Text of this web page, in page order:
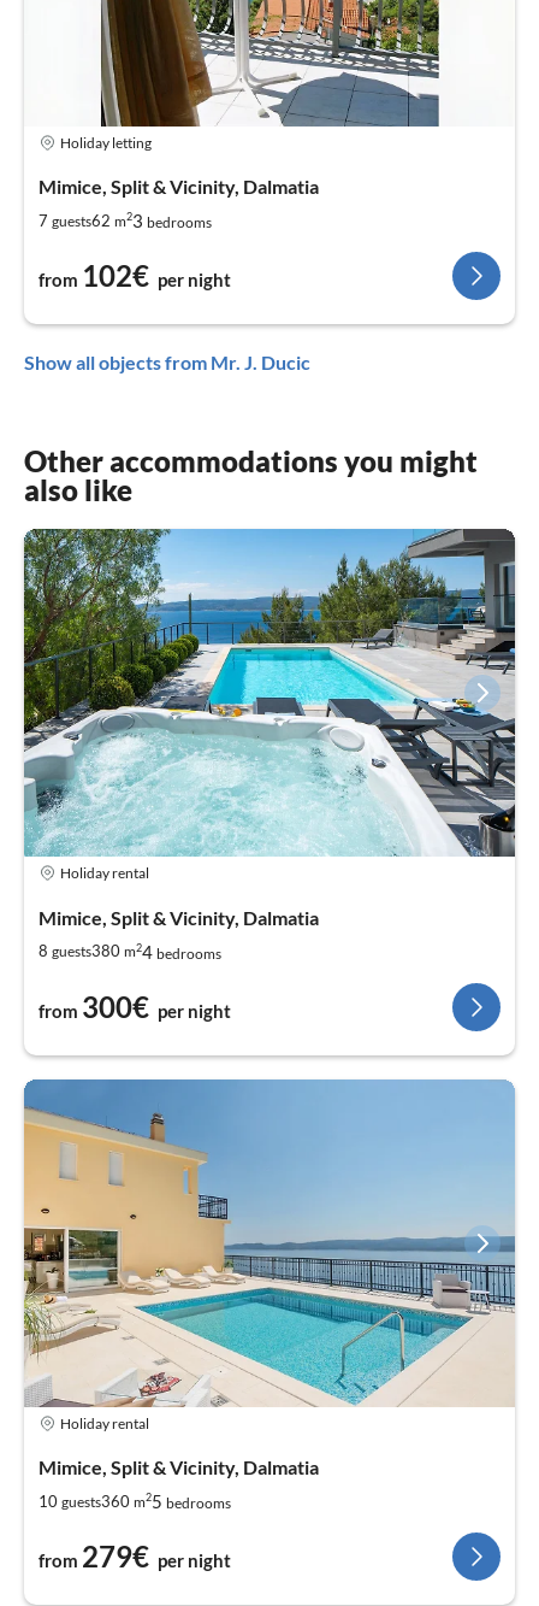
Holiday letting
Mimice, Split & Vicinity, Dalmatia
7 guests62 m23 bedrooms
from 102€ per night
Show all objects from Mr. J. Ducic
Other accommodations you might
also like
Holiday rental
Mimice, Split & Vicinity, Dalmatia
8 guests380 m24 bedrooms
from 300€ per night
Holiday rental
Mimice, Split & Vicinity, Dalmatia
10 guests360 m25 bedrooms
from 279€ per night